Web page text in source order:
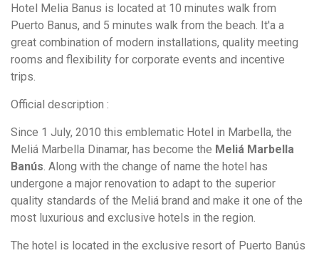
Hotel Melia Banus is located at 10 minutes walk from
Puerto Banus, and 5 minutes walk from the beach. It'a a
great combination of modern installations, quality meeting
rooms and flexibility for corporate events and incentive
trips.
Official description :
Since 1 July, 2010 this emblematic Hotel in Marbella, the
Meliá Marbella Dinamar, has become the Meliá Marbella
Banús . Along with the change of name the hotel has
undergone a major renovation to adapt to the superior
quality standards of the Meliá brand and make it one of the
most luxurious and exclusive hotels in the region.
The hotel is located in the exclusive resort of Puerto Banús